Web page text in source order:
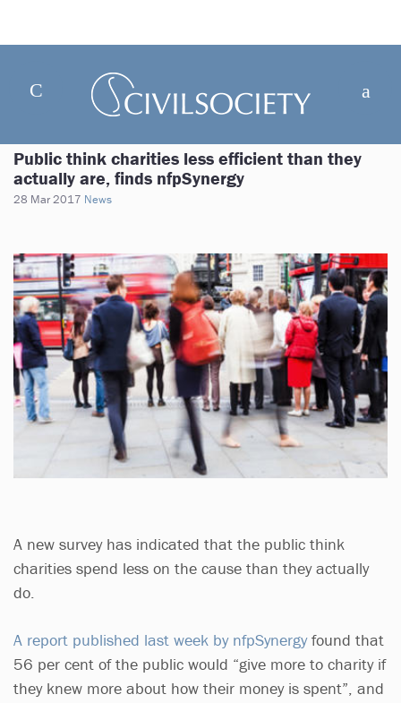
Public think charities less efficient than they
actually are, finds nfpSynergy
28 Mar 2017 News
A new survey has indicated that the public think
charities spend less on the cause than they actually
do.
A report published last week by nfpSynergyfound that
56 per cent of the public would “give more to charity if
they knew more about how their money is spent”, and